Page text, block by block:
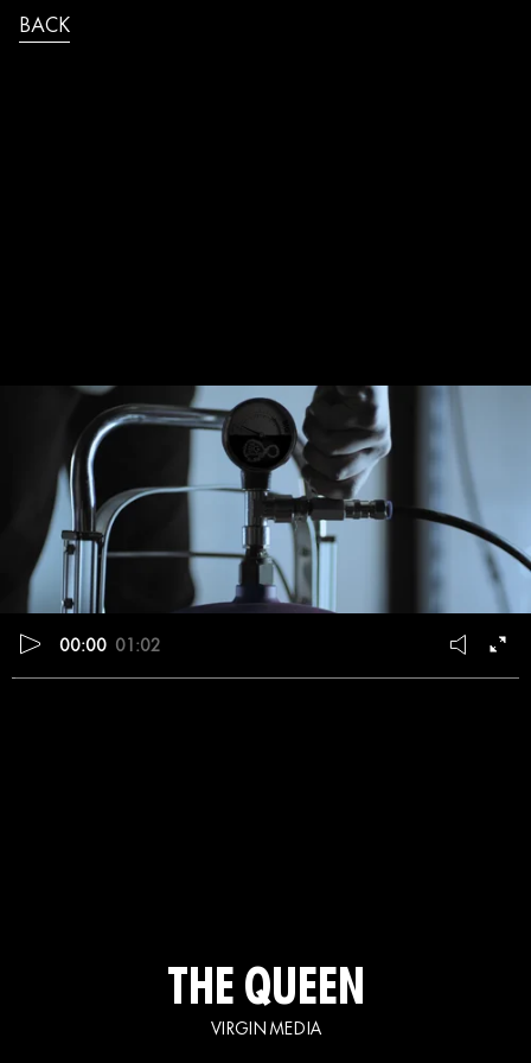
00:00 01:02
BACK
THE QUEEN
VIRGIN MEDIA